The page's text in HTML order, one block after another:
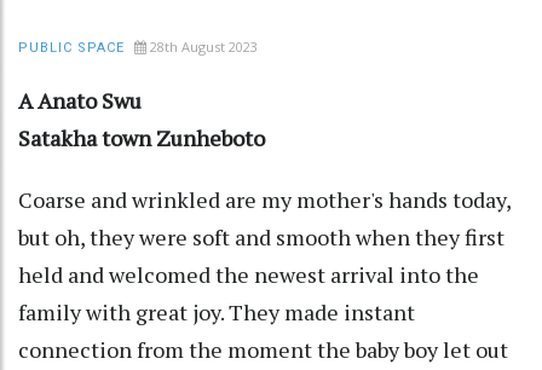
PUBLIC SPACE 28th August 2023
A Anato Swu
Satakha town Zunheboto
Coarse and wrinkled are my mother's hands today,
but oh, they were soft and smooth when they first
held and welcomed the newest arrival into the
family with great joy. They made instant
connection from the moment the baby boy let out